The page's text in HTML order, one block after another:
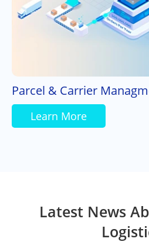
Parcel & Carrier
Learn More
Latest News